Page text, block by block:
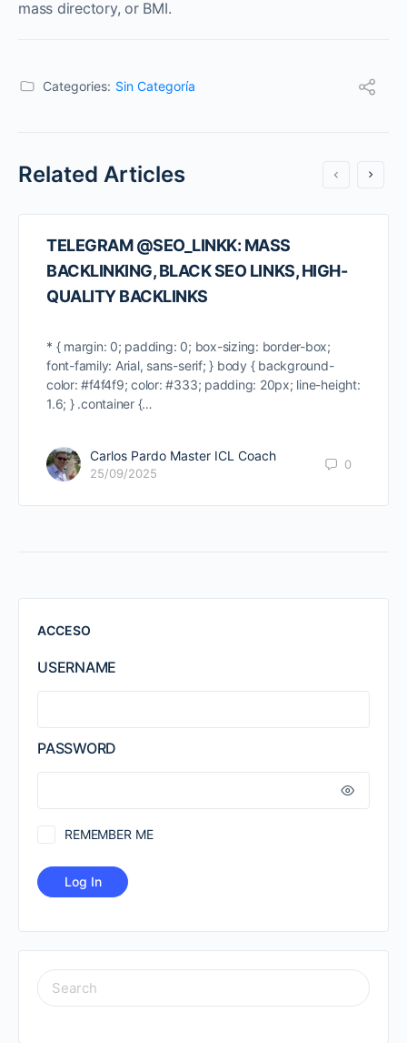
mass directory, or BMI.
Categories: Sin Categoría
Related Articles
TELEGRAM @SEO_LINKK: MASS
BACKLINKING, BLACK SEO LINKS, HIGH-
QUALITY BACKLINKS
* { margin: 0; padding: 0; box-sizing: border-box;
font-family: Arial, sans-serif; } body { background-
color: #f4f4f9; color: #333; padding: 20px; line-height:
1.6; } .container {…
Carlos Pardo Master ICL Coach
25/09/2025
0
ACCESO
USERNAME
PASSWORD
REMEMBER ME
SEARCH
FOR: